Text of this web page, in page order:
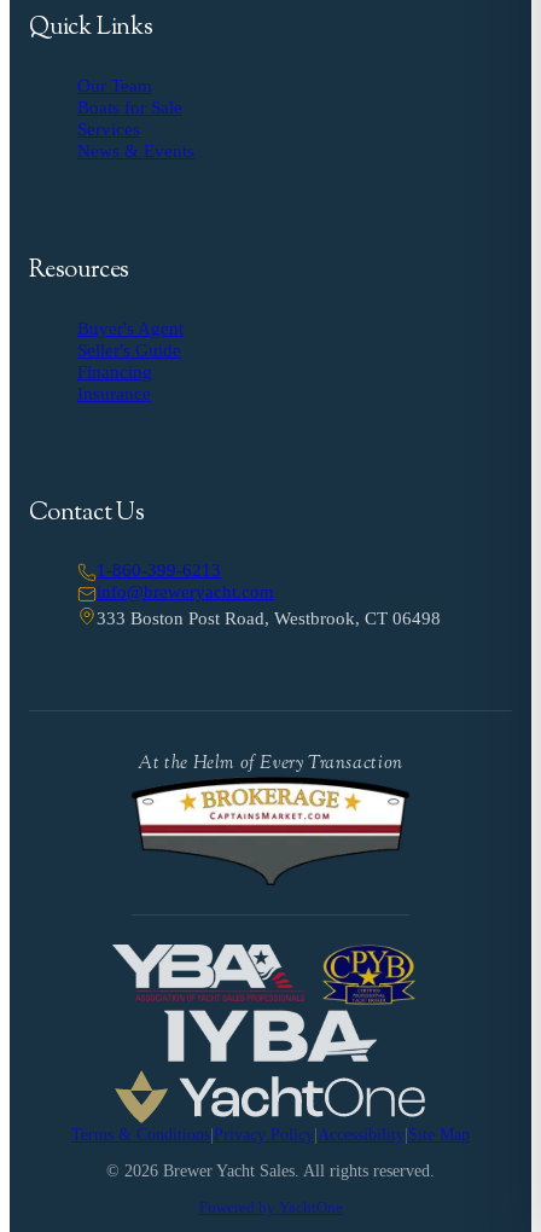
Quick Links
Our Team
Boats for Sale
Services
News & Events
Resources
Buyer's Agent
Seller's Guide
Financing
Insurance
Contact Us
1-860-399-6213
info@breweryacht.com
333 Boston Post Road, Westbrook, CT 06498
At the Helm of Every Transaction
Terms & Conditions Privacy Policy Accessibility Site Map
© 2026 Brewer Yacht Sales. All rights reserved.
Powered by YachtOne